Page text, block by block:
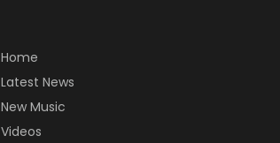
Home
Latest News
New Music
Videos